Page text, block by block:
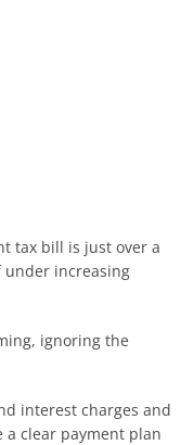
tax bill is just over a
under increasing
ignoring the
interest charges and
clear payment plan